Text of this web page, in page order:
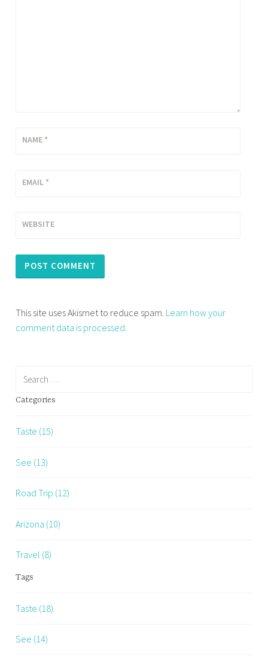
NAME *
EMAIL *
WEBSITE
This site uses Akismet to reduce spam. Learn how your
comment data is processed.
Categories
Taste (15)
See (13)
Road Trip (12)
Arizona (10)
Travel (8)
Tags
Taste (18)
See (14)